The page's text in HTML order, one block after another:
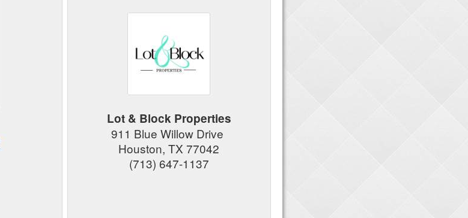
Lot & Block Properties
911 Blue Willow Drive
Houston, TX 77042
(713) 647-1137